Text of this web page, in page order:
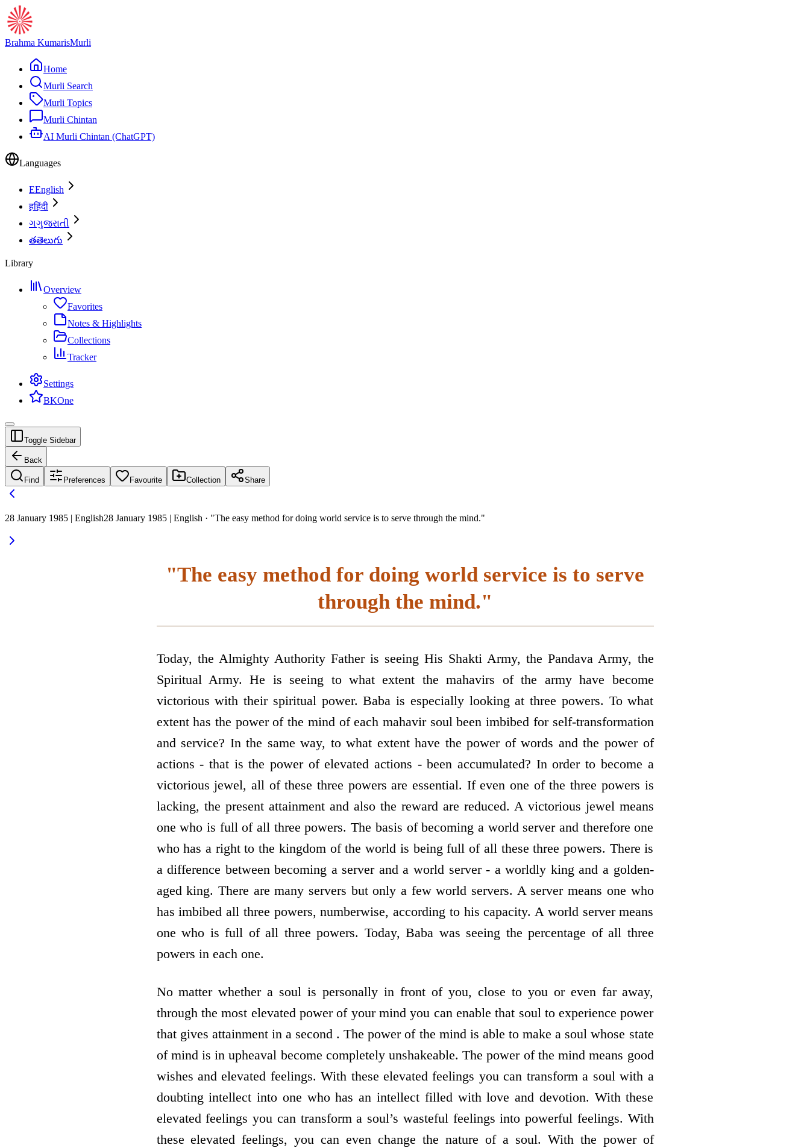
Brahma KumarisMurli
Home
Murli Search
Murli Topics
Murli Chintan
AI Murli Chintan (ChatGPT)
Languages
EEnglish
हहिंदी
ગગુજરાતી
తతెలుగు
Library
Overview
Favorites
Notes & Highlights
Collections
Tracker
Settings
BKOne
Toggle Sidebar
Back
Find Preferences Favourite Collection Share
28 January 1985 | English28 January 1985 | English · "The easy method for doing world service is to serve through the mind."
"The easy method for doing world service is to serve
through the mind."
Today, the Almighty Authority Father is seeing His Shakti Army, the Pandava Army, the
Spiritual Army. He is seeing to what extent the mahavirs of the army have become
victorious with their spiritual power. Baba is especially looking at three powers. To what
extent has the power of the mind of each mahavir soul been imbibed for self-transformation
and service? In the same way, to what extent have the power of words and the power of
actions - that is the power of elevated actions - been accumulated? In order to become a
victorious jewel, all of these three powers are essential. If even one of the three powers is
lacking, the present attainment and also the reward are reduced. A victorious jewel means
one who is full of all three powers. The basis of becoming a world server and therefore one
who has a right to the kingdom of the world is being full of all these three powers. There is
a difference between becoming a server and a world server - a worldly king and a golden-
aged king. There are many servers but only a few world servers. A server means one who
has imbibed all three powers, numberwise, according to his capacity. A world server means
one who is full of all three powers. Today, Baba was seeing the percentage of all three
powers in each one.
No matter whether a soul is personally in front of you, close to you or even far away,
through the most elevated power of your mind you can enable that soul to experience power
that gives attainment in a second . The power of the mind is able to make a soul whose state
of mind is in upheaval become completely unshakeable. The power of the mind means good
wishes and elevated feelings. With these elevated feelings you can transform a soul with a
doubting intellect into one who has an intellect filled with love and devotion. With these
elevated feelings you can transform a soul’s wasteful feelings into powerful feelings. With
these elevated feelings, you can even change the nature of a soul. With the power of